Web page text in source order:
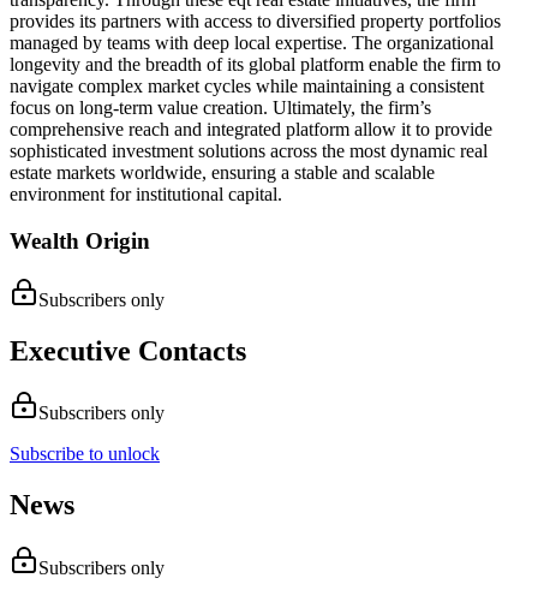
provides its partners with access to diversified property portfolios
managed by teams with deep local expertise. The organizational
longevity and the breadth of its global platform enable the firm to
navigate complex market cycles while maintaining a consistent
focus on long-term value creation. Ultimately, the firm’s
comprehensive reach and integrated platform allow it to provide
sophisticated investment solutions across the most dynamic real
estate markets worldwide, ensuring a stable and scalable
environment for institutional capital.
Wealth Origin
Subscribers only
Executive Contacts
Subscribers only
Subscribe to unlock
News
Subscribers only